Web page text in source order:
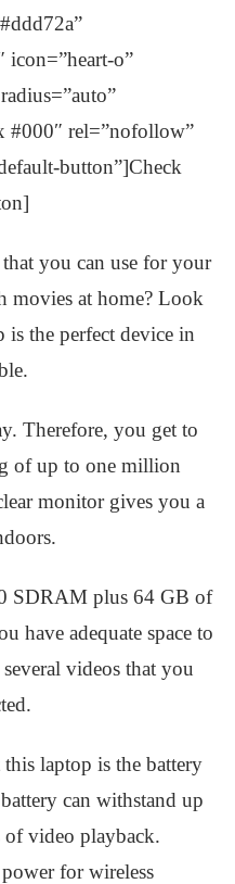
icon=”heart-o”
#000″ rel=”nofollow”
button”]Check
you can use for your
movies at home? Look
is the perfect device in
Therefore, you get to
of up to one million
monitor gives you a
SDRAM plus 64 GB of
have adequate space to
videos that you
laptop is the battery
can withstand up
video playback.
for wireless